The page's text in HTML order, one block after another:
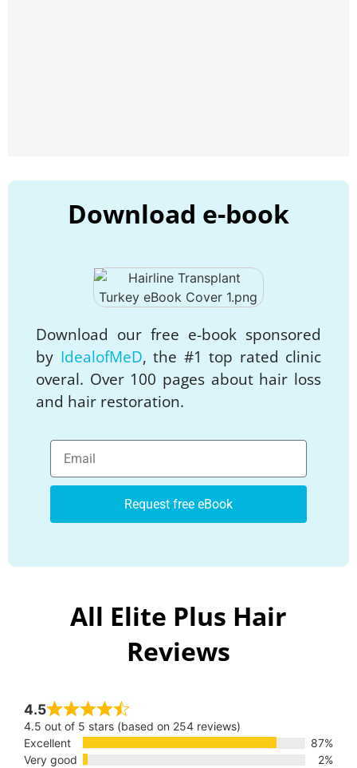
Download e-book
Download our free e-book sponsored
by IdealofMeD, the #1 top rated clinic
overal. Over 100 pages about hair loss
and hair restoration.
Request free eBook
All Elite Plus Hair
Reviews
4.5
4.5 out of 5 stars (based on 254 reviews)
Excellent
87%
Very good
2%